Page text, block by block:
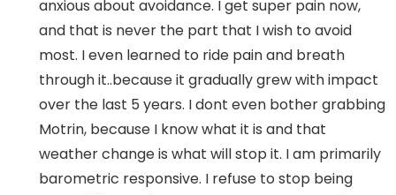
anxious about avoidance. I get super pain now,
and that is never the part that I wish to avoid
most. I even learned to ride pain and breath
through it..because it gradually grew with impact
over the last 5 years. I dont even bother grabbing
Motrin, because I know what it is and that
weather change is what will stop it. I am primarily
barometric responsive. I refuse to stop being